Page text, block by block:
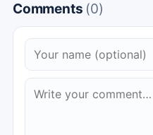
Comments (0)